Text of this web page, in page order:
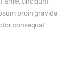
proin gravida
consequat